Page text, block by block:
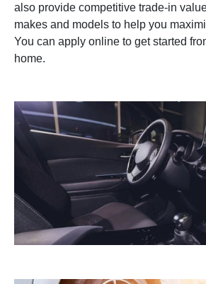
also provide competitive trade-in
makes and models to help you
You can apply online to get started
home.